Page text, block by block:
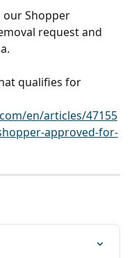
our Shopper
request and
qualifies for
en/articles/47155
approved-for-